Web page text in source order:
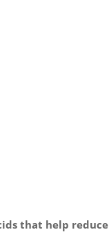
that help reduce